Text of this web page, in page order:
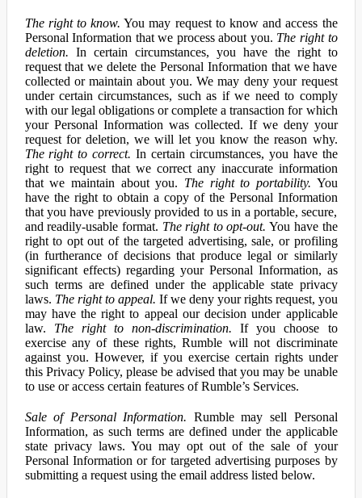
The right to know. You may request to know and access the
Personal Information that we process about you. The right to
deletion. In certain circumstances, you have the right to
request that we delete the Personal Information that we have
collected or maintain about you. We may deny your request
under certain circumstances, such as if we need to comply
with our legal obligations or complete a transaction for which
your Personal Information was collected. If we deny your
request for deletion, we will let you know the reason why.
The right to correct. In certain circumstances, you have the
right to request that we correct any inaccurate information
that we maintain about you. The right to portability. You
have the right to obtain a copy of the Personal Information
that you have previously provided to us in a portable, secure,
and readily-usable format. The right to opt-out. You have the
right to opt out of the targeted advertising, sale, or profiling
(in furtherance of decisions that produce legal or similarly
significant effects) regarding your Personal Information, as
such terms are defined under the applicable state privacy
laws. The right to appeal. If we deny your rights request, you
may have the right to appeal our decision under applicable
law. The right to non-discrimination. If you choose to
exercise any of these rights, Rumble will not discriminate
against you. However, if you exercise certain rights under
this Privacy Policy, please be advised that you may be unable
to use or access certain features of Rumble’s Services.
Sale of Personal Information. Rumble may sell Personal
Information, as such terms are defined under the applicable
state privacy laws. You may opt out of the sale of your
Personal Information or for targeted advertising purposes by
submitting a request using the email address listed below.